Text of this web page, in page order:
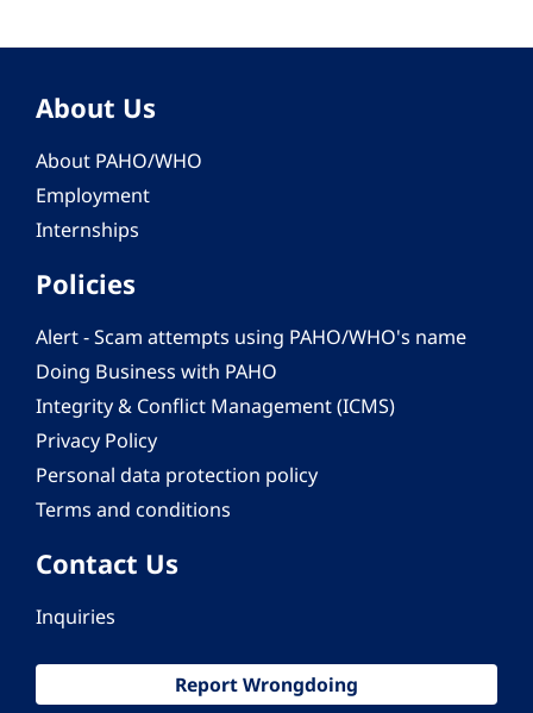
About Us
About PAHO/WHO
Employment
Internships
Policies
Alert - Scam attempts using PAHO/WHO's name
Doing Business with PAHO
Integrity & Conflict Management (ICMS)
Privacy Policy
Personal data protection policy
Terms and conditions
Contact Us
Inquiries
Report Wrongdoing